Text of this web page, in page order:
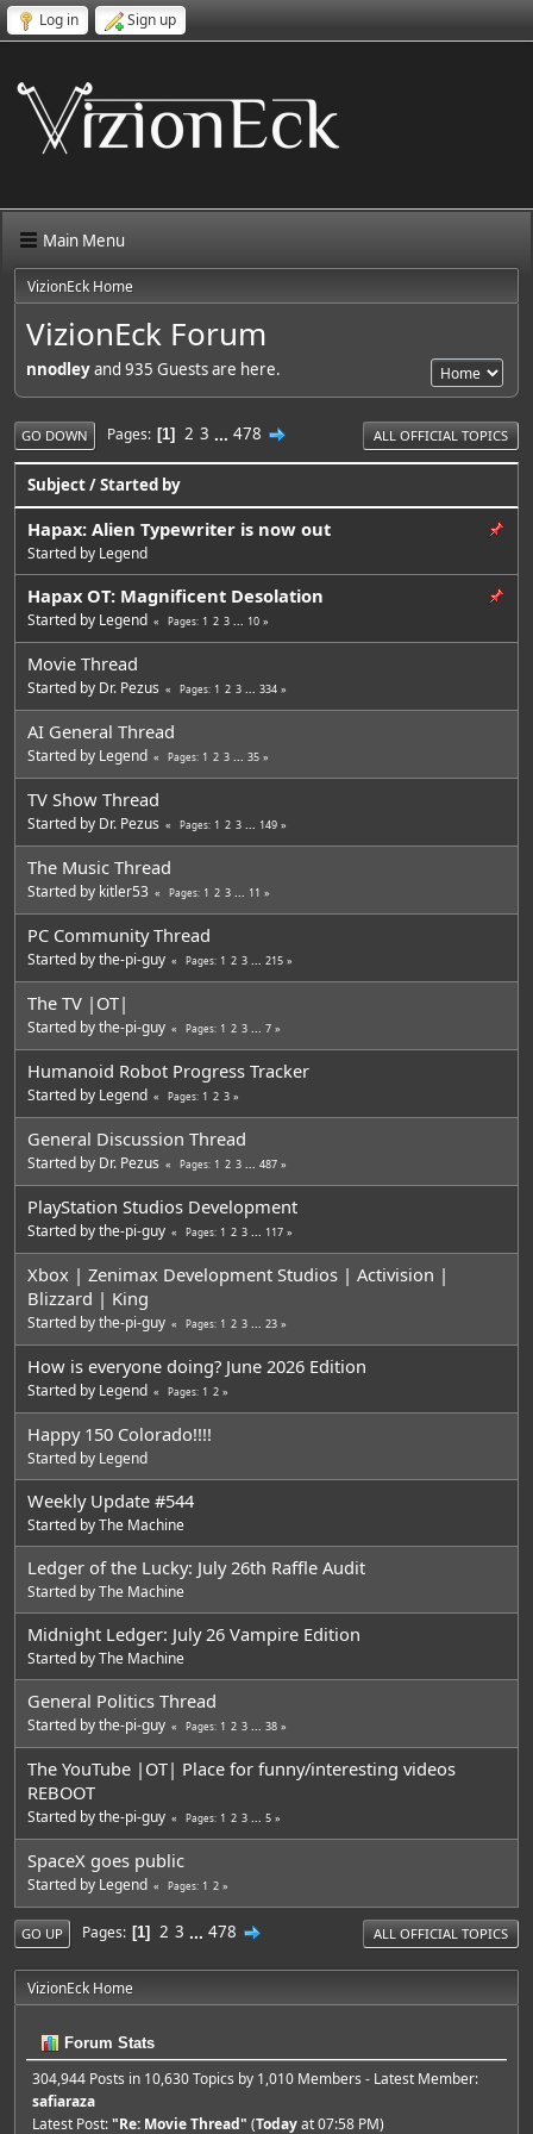
Log in Sign up
Main Menu
VizionEck Home
VizionEck Forum
nnodleyand 935 Guests are here.
GO DOWN Pages 1 2 3 ... 478 ALL OFFICIAL TOPICS
Subject/Started by
Hapax: Alien Typewriter is now out
Started by Legend
Hapax OT: Magnificent Desolation
Started by Legend Pages 1 2 3 10
Movie Thread
Started by Dr. Pezus Pages 1 2 3 334
AI General Thread
Started by Legend Pages 1 2 3 35
TV Show Thread
Started by Dr. Pezus Pages 1 2 3 149
The Music Thread
Started by kitler53 Pages 1 2 3 11
PC Community Thread
Started bythe-pi-guy Pages 1 2 3 215
The TV |OT|
Started bythe-pi-guy Pages 1 2 3 7
Humanoid Robot Progress Tracker
Started by Legend Pages 1 2 3
General Discussion Thread
Started by Dr. Pezus Pages 1 2 3 487
PlayStation Studios Development
Started bythe-pi-guy Pages 1 2 3 117
Xbox | Zenimax Development Studios | Activision |
Blizzard | King
Started bythe-pi-guy Pages 1 2 3 23
How is everyone doing? June 2026 Edition
Started by Legend Pages 1 2
Happy 150 Colorado!!!!
Started by Legend
Weekly Update #544
Started byThe Machine
Ledger of the Lucky: July 26th Raffle Audit
Started byThe Machine
Midnight Ledger: July 26 Vampire Edition
Started byThe Machine
General Politics Thread
Started bythe-pi-guy Pages 1 2 3 38
The YouTube |OT| Place for funny/interesting videos
REBOOT
Started bythe-pi-guy Pages 1 2 3 5
SpaceX goes public
Started by Legend Pages 1 2
ALL OFFICIAL TOPICS
GO UP Pages 1 2 3 ... 478
VizionEck Home
Forum Stats
304,944 Posts in 10,630 Topics by 1,010 Members - Latest Member:
safiaraza
Latest Post:"Re: Movie Thread" (Todayat 07:58 PM)